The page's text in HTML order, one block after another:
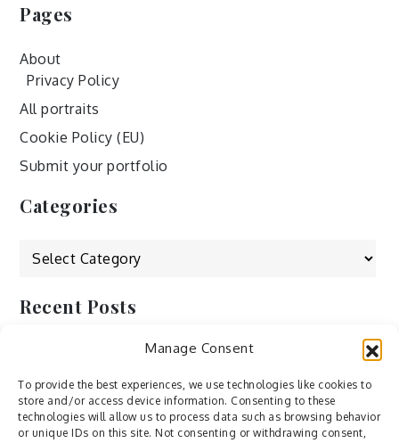
Manage Consent
To provide the best experiences, we use technologies like cookies to
store and/or access device information. Consenting to these
technologies will allow us to process data such as browsing behavior
or unique IDs on this site. Not consenting or withdrawing consent,
Pages
About
Privacy Policy
All portraits
Cookie Policy (EU)
Submit your portfolio
Categories
Categories
Recent Posts
by ducdang1212
Lesley (xv) by Bureau623
M by Sergei Gavrilov